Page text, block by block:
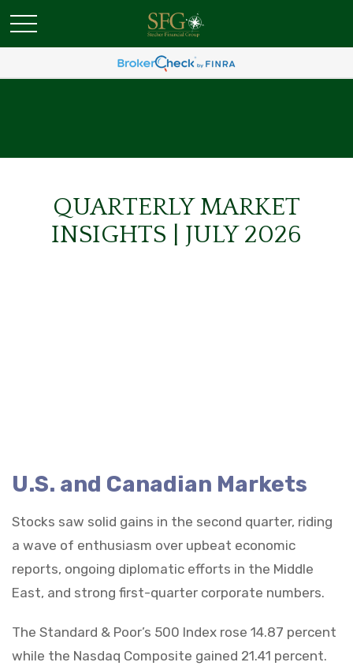
QUARTERLY MARKET
INSIGHTS | JULY 2026
U.S. and Canadian Markets
Stocks saw solid gains in the second quarter, riding
a wave of enthusiasm over upbeat economic
reports, ongoing diplomatic efforts in the Middle
East, and strong first-quarter corporate numbers.
The Standard & Poor’s 500 Index rose 14.87 percent
while the Nasdaq Composite gained 21.41 percent.